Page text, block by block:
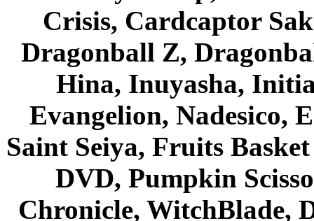
Crisis, Cardcaptor
Dragonball Z,
Hina, Inuyasha,
Evangelion, Nadesico,
Saint Seiya, Fruits
DVD, Pumpkin
Chronicle, WitchBlade,